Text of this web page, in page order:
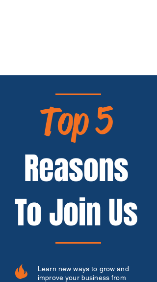
Top 5
Reasons
To Join Us
Learn new ways to grow and
improve your business from